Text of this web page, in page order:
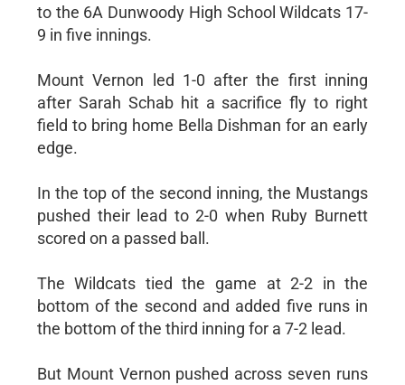
to the 6A Dunwoody High School Wildcats 17-
9 in five innings.
Mount Vernon led 1-0 after the first inning
after Sarah Schab hit a sacrifice fly to right
field to bring home Bella Dishman for an early
edge.
In the top of the second inning, the Mustangs
pushed their lead to 2-0 when Ruby Burnett
scored on a passed ball.
The Wildcats tied the game at 2-2 in the
bottom of the second and added five runs in
the bottom of the third inning for a 7-2 lead.
But Mount Vernon pushed across seven runs